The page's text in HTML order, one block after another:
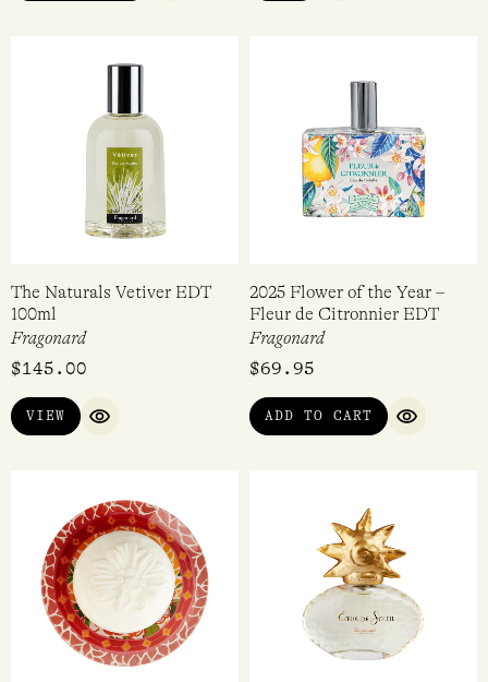
The Naturals Vetiver EDT
100ml
Fragonard
$145.00
VIEW
QUICK VIEW
2025 Flower of the Year –
Fleur de Citronnier EDT
Fragonard
$69.95
ADD TO CART
QUICK